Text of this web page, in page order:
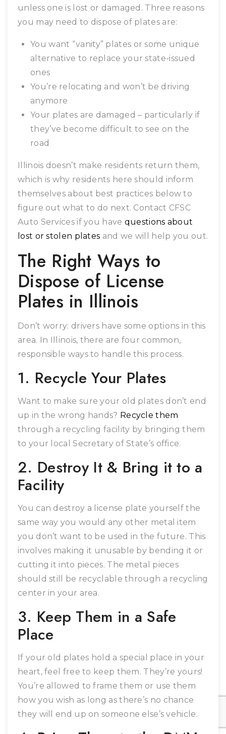
unless one is lost or damaged. Three reasons
you may need to dispose of plates are:
You want “vanity” plates or some unique
alternative to replace your state-issued
ones
You’re relocating and won’t be driving
anymore
Your plates are damaged – particularly if
they’ve become difficult to see on the
road
Illinois doesn’t make residents return them,
which is why residents here should inform
themselves about best practices below to
figure out what to do next. Contact CFSC
Auto Services if you have questions about
lost or stolen plates and we will help you out.
The Right Ways to
Dispose of License
Plates in Illinois
Don’t worry: drivers have some options in this
area. In Illinois, there are four common,
responsible ways to handle this process.
1. Recycle Your Plates
Want to make sure your old plates don’t end
up in the wrong hands? Recycle them
through a recycling facility by bringing them
to your local Secretary of State’s office.
2. Destroy It & Bring it to a
Facility
You can destroy a license plate yourself the
same way you would any other metal item
you don’t want to be used in the future. This
involves making it unusable by bending it or
cutting it into pieces. The metal pieces
should still be recyclable through a recycling
center in your area.
3. Keep Them in a Safe
Place
If your old plates hold a special place in your
heart, feel free to keep them. They’re yours!
You’re allowed to frame them or use them
how you wish as long as there’s no chance
they will end up on someone else’s vehicle.